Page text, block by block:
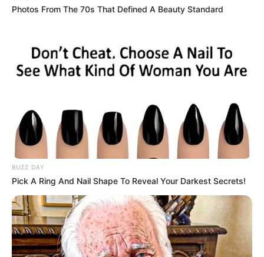
Photos From The 70s That Defined A Beauty Standard
BUZZ DAY
Pick A Ring And Nail Shape To Reveal Your Darkest Secrets!